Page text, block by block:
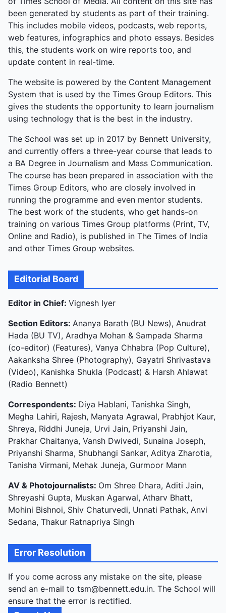
been generated by students as part of their training.
This includes mobile videos, podcasts, web reports,
web features, infographics and photo essays. Besides
this, the students work on wire reports too, and
update content in real-time.
The website is powered by the Content Management
System that is used by the Times Group Editors. This
gives the students the opportunity to learn journalism
using technology that is the best in the industry.
The School was set up in 2017 by Bennett University,
and currently offers a three-year course that leads to
a BA Degree in Journalism and Mass Communication.
The course has been prepared in association with the
Times Group Editors, who are closely involved in
running the programme and even mentor students.
The best work of the students, who get hands-on
training on various Times Group platforms (Print, TV,
Online and Radio), is published in The Times of India
and other Times Group websites.
Editorial Board
Editor in Chief: Vignesh Iyer
Section Editors: Ananya Barath (BU News), Anudrat
Hada (BU TV), Aradhya Mohan & Sampada Sharma
(co-editor) (Features), Vanya Chhabra (Pop Culture),
Aakanksha Shree (Photography), Gayatri Shrivastava
(Video), Kanishka Shukla (Podcast) & Harsh Ahlawat
(Radio Bennett)
Correspondents: Diya Hablani, Tanishka Singh,
Megha Lahiri, Rajesh, Manyata Agrawal, Prabhjot Kaur,
Shreya, Riddhi Juneja, Urvi Jain, Priyanshi Jain,
Prakhar Chaitanya, Vansh Dwivedi, Sunaina Joseph,
Priyanshi Sharma, Shubhangi Sankar, Aditya Zharotia,
Tanisha Virmani, Mehak Juneja, Gurmoor Mann
AV & Photojournalists: Om Shree Dhara, Aditi Jain,
Shreyashi Gupta, Muskan Agarwal, Atharv Bhatt,
Mohini Bishnoi, Shiv Chaturvedi, Unnati Pathak, Anvi
Sedana, Thakur Ratnapriya Singh
Error Resolution
If you come across any mistake on the site, please
send an e-mail to tsm@bennett.edu.in. The School will
ensure that the error is rectified.